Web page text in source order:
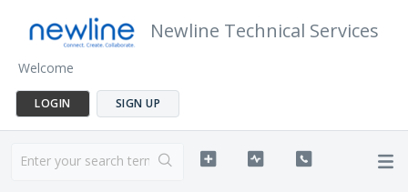
Newline Technical Services
Welcome
LOGIN SIGN UP